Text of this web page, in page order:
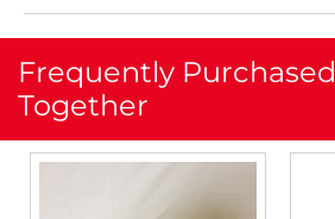
Frequently Purchased
Together